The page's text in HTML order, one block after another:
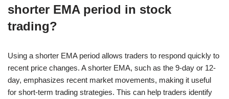
shorter EMA period in stock
trading?
Using a shorter EMA period allows traders to respond quickly to
recent price changes. A shorter EMA, such as the 9-day or 12-
day, emphasizes recent market movements, making it useful
for short-term trading strategies. This can help traders identify